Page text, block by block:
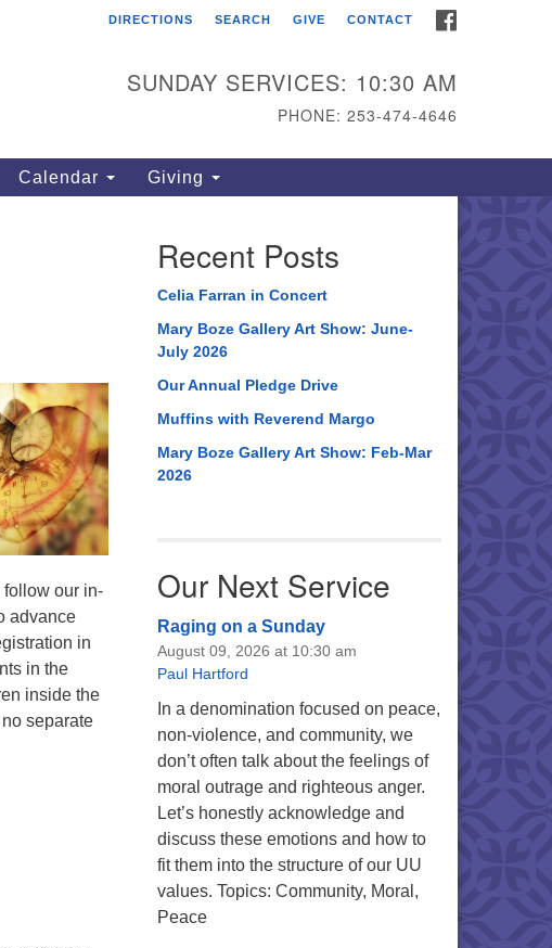
Tahoma Unitarian
1115 S 56th St
phone: 253.474.4646
DIRECTIONS SEARCH GIVE CONTACT
SUNDAY SERVICES: 10:30 AM
PHONE: 253-474-4646
Calendar Giving
our in-
advance
in
in the
inside the
separate
Recent Posts
Celia Farran in Concert
Mary Boze Gallery Art Show: June-
July 2026
Our Annual Pledge Drive
Muffins with Reverend Margo
Mary Boze Gallery Art Show: Feb-Mar
2026
Our Next Service
Raging on a Sunday
August 09, 2026 at 10:30 am
Paul Hartford
In a denomination focused on peace,
non-violence, and community, we
don’t often talk about the feelings of
moral outrage and righteous anger.
Let’s honestly acknowledge and
discuss these emotions and how to
fit them into the structure of our UU
values. Topics: Community, Moral,
Peace